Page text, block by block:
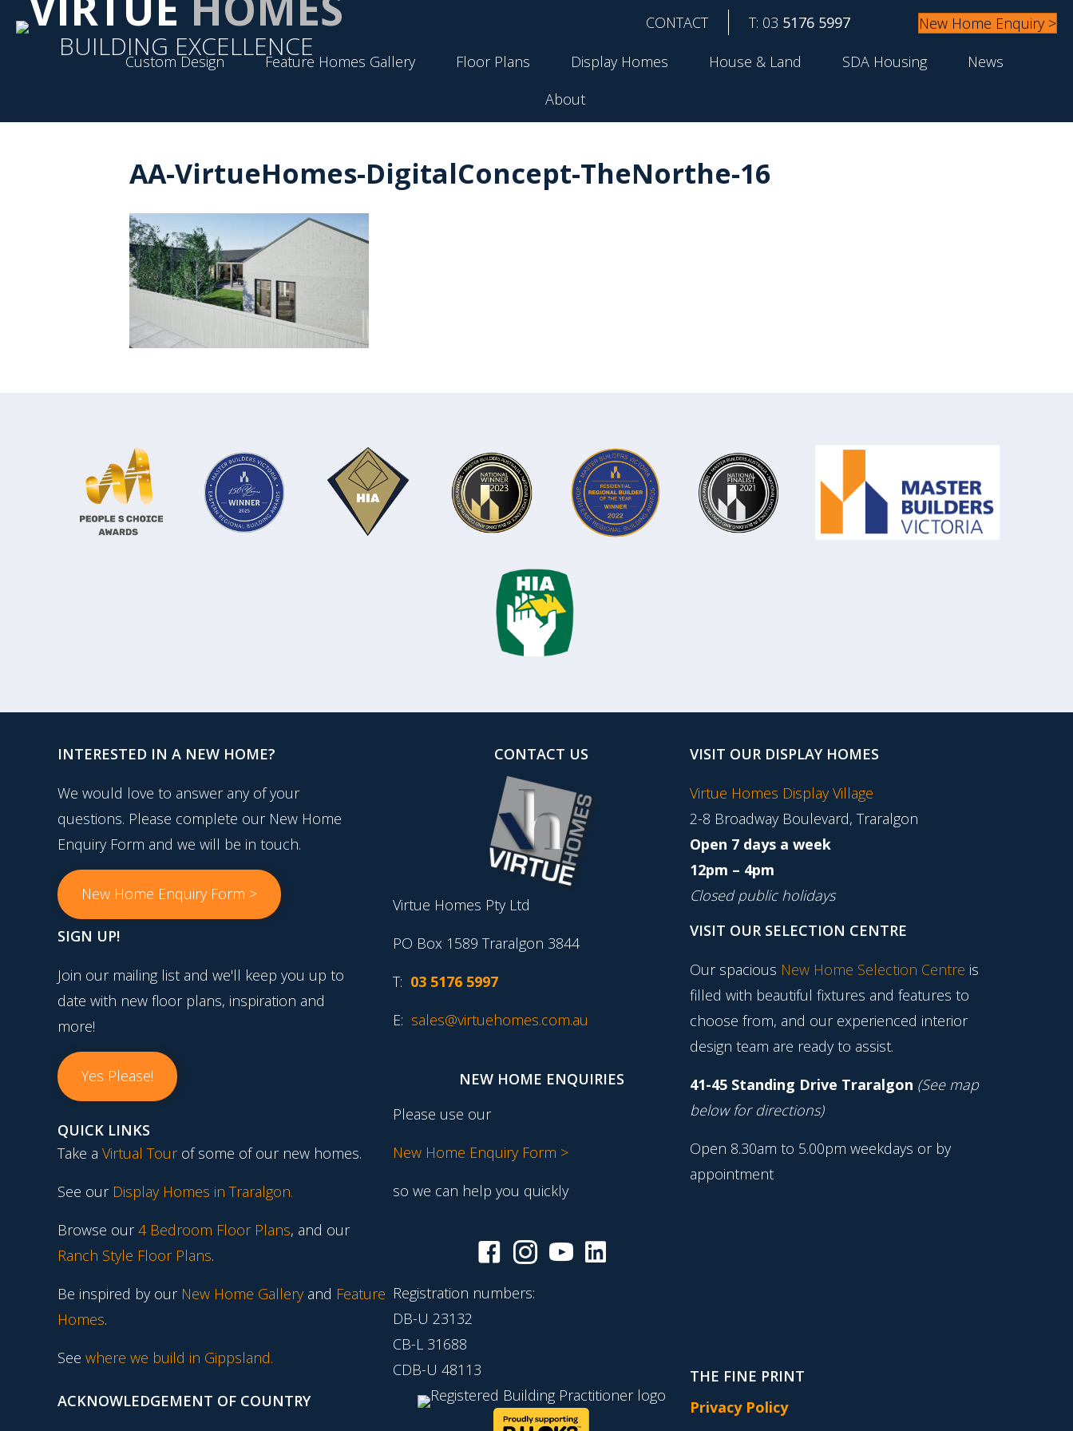
BUILDING EXCELLENCE
CONTACT T: 03 5176 5997
New Home Enquiry >
Custom Design
Feature Homes Gallery Floor Plans Display Homes House & Land SDA Housing
News
About
AA-VirtueHomes-DigitalConcept-TheNorthe-16
INTERESTED IN A NEW HOME?
We would love to answer any of your
questions. Please complete our New Home
Enquiry Form and we will be in touch.
New Home Enquiry Form >
SIGN UP!
Join our mailing list and we'll keep you up to
date with new floor plans, inspiration and
more!
Yes Please!
QUICK LINKS
Take a Virtual Tourof some of our new homes.
See our Display Homes in Traralgon.
Browse our4 Bedroom Floor Plans, and our
Ranch Style Floor Plans.
Be inspired by our New Home Gallery and Feature
Homes.
See where we build in Gippsland.
ACKNOWLEDGEMENT OF COUNTRY
CONTACT US
Virtue Homes Pty Ltd
PO Box 1589 Traralgon 3844
T: 03 5176 5997
E: sales@virtuehomes.com.au
NEW HOME ENQUIRIES
Please use our
New Home Enquiry Form >
so we can help you quickly
Registration numbers:
DB-U 23132
CB-L 31688
CDB-U 48113
VISIT OUR DISPLAY HOMES
Virtue Homes Display Village
2-8 Broadway Boulevard, Traralgon
Open 7 days a week
12pm – 4pm
Closed public holidays
VISIT OUR SELECTION CENTRE
Our spacious New Home Selection Centre is
filled with beautiful fixtures and features to
choose from, and our experienced interior
design team are ready to assist.
41-45 Standing Drive Traralgon (See map
below for directions)
Open 8.30am to 5.00pm weekdays or by
appointment
THE FINE PRINT
Privacy Policy